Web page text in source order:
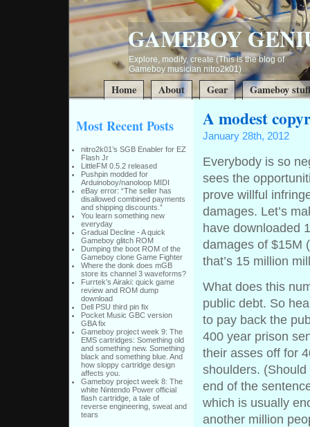
GAMEBOY
Explore, modify, create (This is the blog of
Gameboy musician nitro2k01)
Home About Gear Gameboy
Most Recent Posts
nitro2k01’s SGB Enabler for EZ
Flash Jr
LittleFM 0.5.2 released
Pushpin modded for
Arduinoboy/nanoloop MIDI
eBay error: “The seller has
disallowed combined payments
and shipping discounts.”
You learn something new
everyday
Gradual Decline - A quick
Gameboy glitch ROM
Dumping the boot ROM of the
Gameboy clone Game Fighter
Where the donk does mGB
store its channel 3 waveforms?
Furrtek’s Airaki: quick game
review and ROM dump
download
Dell PSU third pin fix
Pocket Music GBC version
GBA fix
Gameboy project week 9: The
EMS cartridges: Something old
and something new. Something
black and something blue. And
how sloppy cartridge design
affects you.
Gameboy project week 8: The
white Nintendo Power official
flash cartridge, a tale of
reverse engineering, sweat and
tears
A modest
January 28th, 2012
Everybody is so
sees the
prove willful
damages. Let’s
have downloaded
damages of $15M
that’s 15 million
What does this
public debt. So
to pay back the
400 year prison
their asses off for
shoulders.
end of the
which is usually
another million